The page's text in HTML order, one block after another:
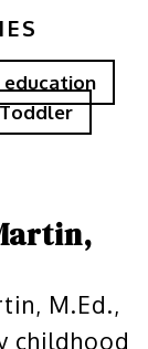
education
Toddler
M.Ed.,
childhood